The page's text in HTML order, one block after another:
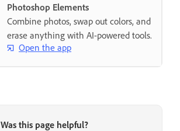
Photoshop Elements
Combine photos, swap out colors, and
erase anything with AI-powered tools.
Open the app
Was this page helpful?